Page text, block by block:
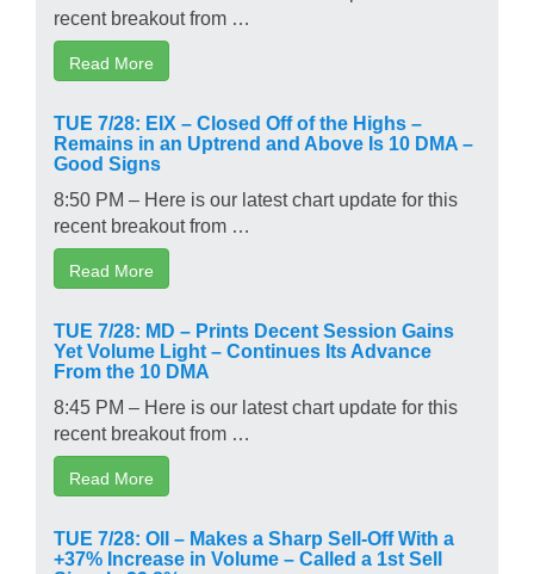
recent breakout from …
Read More
TUE 7/28: EIX – Closed Off of the Highs –
Remains in an Uptrend and Above Is 10 DMA –
Good Signs
8:50 PM – Here is our latest chart update for this
recent breakout from …
Read More
TUE 7/28: MD – Prints Decent Session Gains
Yet Volume Light – Continues Its Advance
From the 10 DMA
8:45 PM – Here is our latest chart update for this
recent breakout from …
Read More
TUE 7/28: OII – Makes a Sharp Sell-Off With a
+37% Increase in Volume – Called a 1st Sell